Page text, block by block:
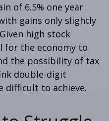
of 6.5% one year
gains only slightly
high stock
for the economy to
the possibility of tax
double-digit
difficult to achieve.